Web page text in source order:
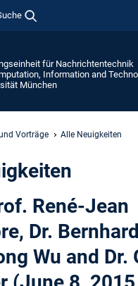
für Nachrichtentechnik
Information and
München
Vorträge Alle Neuigkeiten
René-Jean
Dr.
Wu and Dr.